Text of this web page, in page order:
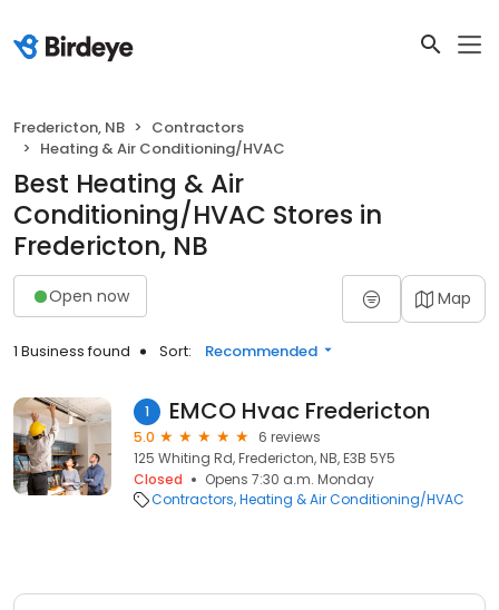
Fredericton, NB
Contractors
Heating & Air Conditioning/HVAC
Best Heating & Air
Conditioning/HVAC Stores in
Fredericton, NB
Open now Map
1 Business found Sort: Recommended
1 EMCO Hvac Fredericton
5.0
6 reviews
125 Whiting Rd, Fredericton, NB, E3B 5Y5
Closed
Opens 7:30 a.m. Monday
Contractors Heating & Air Conditioning/HVAC